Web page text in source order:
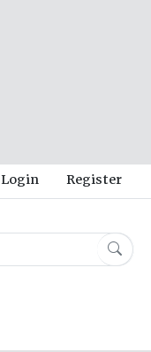
Login Register